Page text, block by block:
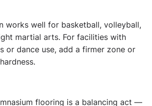
works well for basketball, volleyball,
martial arts. For facilities with
or dance use, add a firmer zone or
flooring is a balancing act —